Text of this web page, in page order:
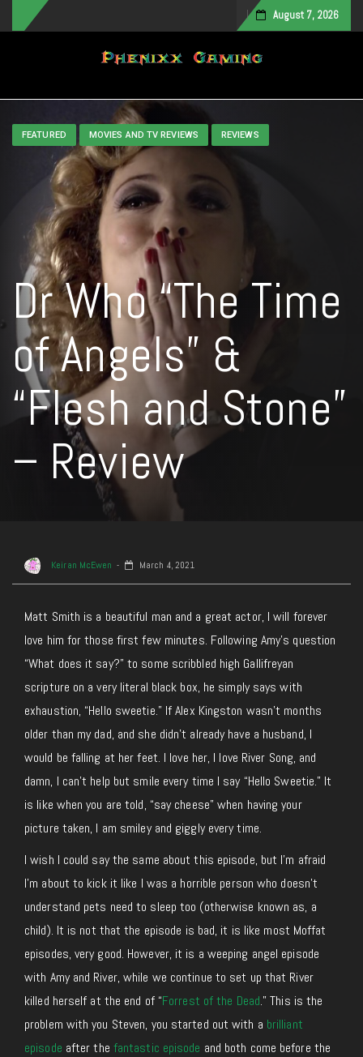
August 7, 2026
Toggle navigation
FEATURED MOVIES AND TV REVIEWS REVIEWS
Dr Who “The Time
of Angels” &
“Flesh and Stone”
– Review
Keiran McEwen March 4, 2021
Matt Smith is a beautiful man and a great actor, I will forever
love him for those first few minutes. Following Amy’s question
“What does it say?” to some scribbled high Gallifreyan
scripture on a very literal black box, he simply says with
exhaustion, “Hello sweetie.” If Alex Kingston wasn’t months
older than my dad, and she didn’t already have a husband, I
would be falling at her feet. I love her, I love River Song, and
damn, I can’t help but smile every time I say “Hello Sweetie.” It
is like when you are told, “say cheese” when having your
picture taken, I am smiley and giggly every time.
I wish I could say the same about this episode, but I’m afraid
I’m about to kick it like I was a horrible person who doesn’t
understand pets need to sleep too (otherwise known as, a
child). It is not that the episode is bad, it is like most Moffat
episodes, very good. However, it is a weeping angel episode
with Amy and River, while we continue to set up that River
killed herself at the end of “Forrest of the Dead.” This is the
problem with you Steven, you started out with a brilliant
episode after the fantastic episode and both come before the